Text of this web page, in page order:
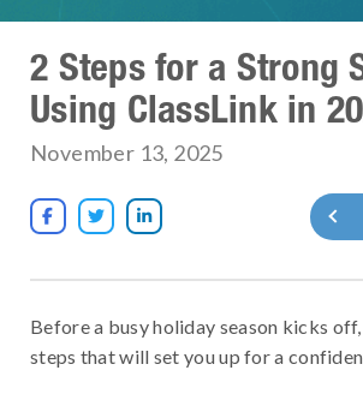
2 Steps for a Strong
Using ClassLink in
November 13, 2025
  
Before a busy holiday season kicks
steps that will set you up for a